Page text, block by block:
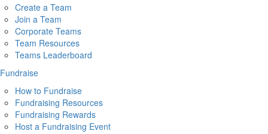
Create a Team
Join a Team
Corporate Teams
Team Resources
Teams Leaderboard
Fundraise
How to Fundraise
Fundraising Resources
Fundraising Rewards
Host a Fundraising Event